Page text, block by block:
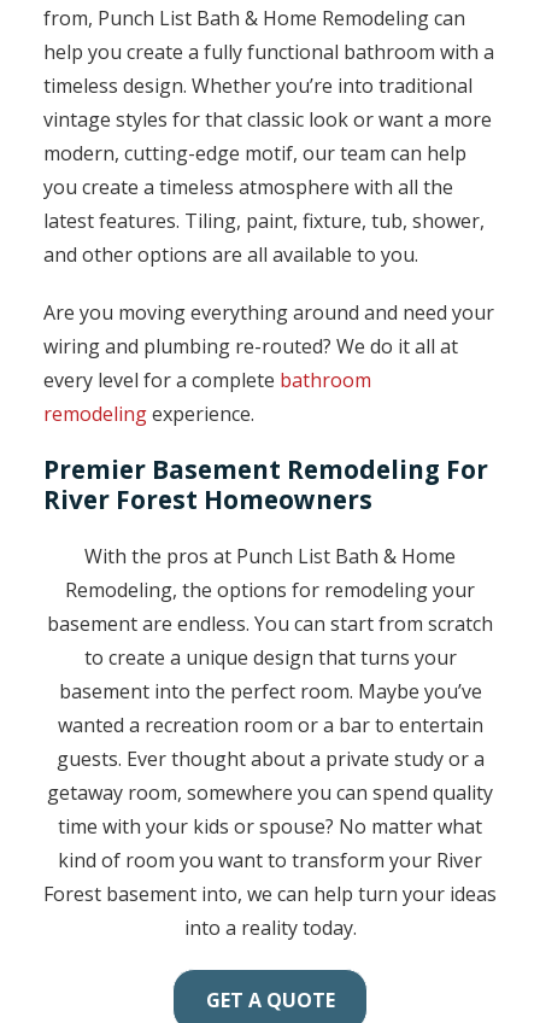
from, Punch List Bath & Home Remodeling can
help you create a fully functional bathroom with a
timeless design. Whether you’re into traditional
vintage styles for that classic look or want a more
modern, cutting-edge motif, our team can help
you create a timeless atmosphere with all the
latest features. Tiling, paint, fixture, tub, shower,
and other options are all available to you.
Are you moving everything around and need your
wiring and plumbing re-routed? We do it all at
every level for a complete bathroom
remodelingexperience.
Premier Basement Remodeling For
River Forest Homeowners
With the pros at Punch List Bath & Home
Remodeling, the options for remodeling your
basement are endless. You can start from scratch
to create a unique design that turns your
basement into the perfect room. Maybe you’ve
wanted a recreation room or a bar to entertain
guests. Ever thought about a private study or a
getaway room, somewhere you can spend quality
time with your kids or spouse? No matter what
kind of room you want to transform your River
Forest basement into, we can help turn your ideas
into a reality today.
GET A QUOTE